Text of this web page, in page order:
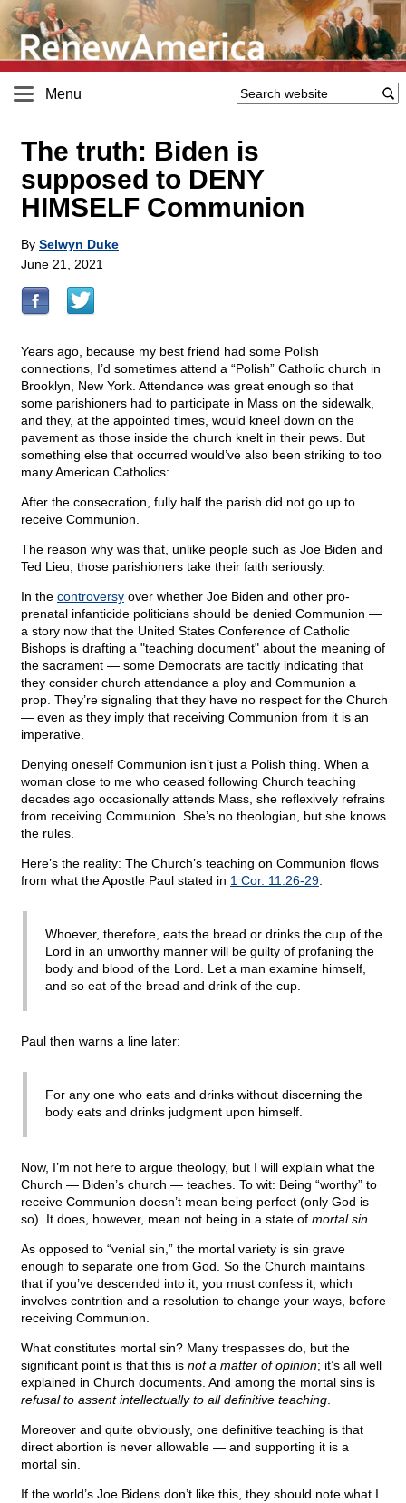
Menu
The truth: Biden is
supposed to DENY
HIMSELF Communion
By Selwyn Duke
June 21, 2021
Years ago, because my best friend had some Polish
connections, I’d sometimes attend a “Polish” Catholic church in
Brooklyn, New York. Attendance was great enough so that
some parishioners had to participate in Mass on the sidewalk,
and they, at the appointed times, would kneel down on the
pavement as those inside the church knelt in their pews. But
something else that occurred would’ve also been striking to too
many American Catholics:
After the consecration, fully half the parish did not go up to
receive Communion.
The reason why was that, unlike people such as Joe Biden and
Ted Lieu, those parishioners take their faith seriously.
In the controversy over whether Joe Biden and other pro-
prenatal infanticide politicians should be denied Communion —
a story now that the United States Conference of Catholic
Bishops is drafting a "teaching document" about the meaning of
the sacrament — some Democrats are tacitly indicating that
they consider church attendance a ploy and Communion a
prop. They’re signaling that they have no respect for the Church
— even as they imply that receiving Communion from it is an
imperative.
Denying oneself Communion isn’t just a Polish thing. When a
woman close to me who ceased following Church teaching
decades ago occasionally attends Mass, she reflexively refrains
from receiving Communion. She’s no theologian, but she knows
the rules.
Here’s the reality: The Church’s teaching on Communion flows
from what the Apostle Paul stated in 1 Cor. 11:26-29:
Whoever, therefore, eats the bread or drinks the cup of the
Lord in an unworthy manner will be guilty of profaning the
body and blood of the Lord. Let a man examine himself,
and so eat of the bread and drink of the cup.
Paul then warns a line later:
For any one who eats and drinks without discerning the
body eats and drinks judgment upon himself.
Now, I’m not here to argue theology, but I will explain what the
Church — Biden’s church — teaches. To wit: Being “worthy” to
receive Communion doesn’t mean being perfect (only God is
so). It does, however, mean not being in a state of mortal sin
As opposed to “venial sin,” the mortal variety is sin grave
enough to separate one from God. So the Church maintains
that if you’ve descended into it, you must confess it, which
involves contrition and a resolution to change your ways, before
receiving Communion.
What constitutes mortal sin? Many trespasses do, but the
significant point is that this is not a matter of opinion; it’s all well
explained in Church documents. And among the mortal sins is
refusal to assent intellectually to all definitive teaching
Moreover and quite obviously, one definitive teaching is that
direct abortion is never allowable — and supporting it is a
mortal sin.
If the world’s Joe Bidens don’t like this, they should note what I